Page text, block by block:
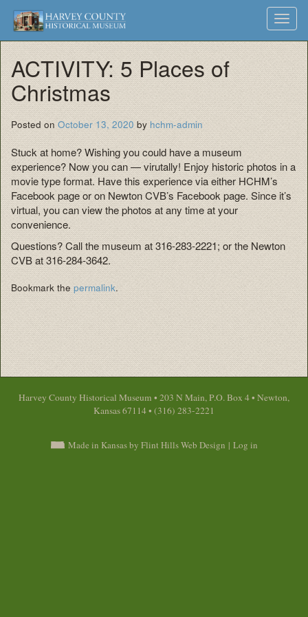
Harvey
County
Historical
Society
Museum
and
Archives
Skip
to
ACTIVITY: 5 Places of
Christmas
Posted on October 13, 2020 by hchm-admin
Stuck at home? Wishing you could have a museum
experience? Now you can — virutally! Enjoy historic photos in a
movie type format. Have this experience via either HCHM’s
Facebook page or on Newton CVB’s Facebook page. Since it’s
virtual, you can view the photos at any time at your
convenience.
Questions? Call the museum at 316-283-2221; or the Newton
CVB at 316-284-3642.
Bookmark thepermalink.
Harvey County Historical Museum • 203 N Main, P.O. Box 4 • Newton,
Kansas 67114 • (316) 283-2221
Made in Kansas by Flint Hills Web Design | Log in